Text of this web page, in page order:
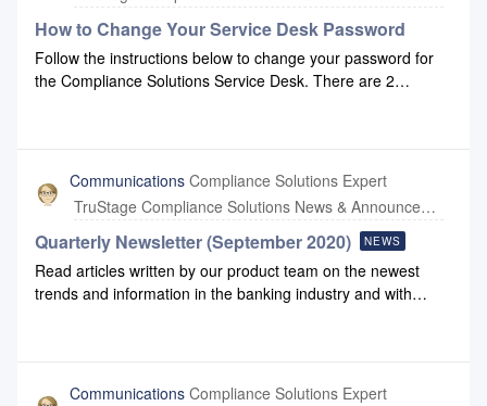
How to Change Your Service Desk Password
Follow the instructions below to change your password for
the Compliance Solutions Service Desk. There are 2
following screenYou will receive notification an email was
sent to the email provided. In your email, click the Reset my
password button. You will be brought back to the Service
Desk. Enter a new password and click Confirm.Method 2 -
Update Your ProfileAfter signing into the Service Desk with
your credentials, click the circle icon in the top right of the
screen and select Profile.On the Profile page, click Change
Communications Compliance Solutions Expert
TruStage Compliance Solutions News & Announcements
Quarterly Newsletter (September 2020) NEWS
Read articles written by our product team on the newest
trends and information in the banking industry and with
Communications Compliance Solutions Expert